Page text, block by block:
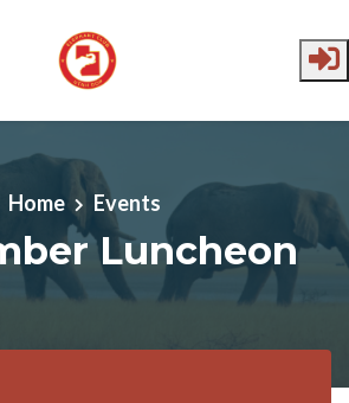
Home Events
Luncheon